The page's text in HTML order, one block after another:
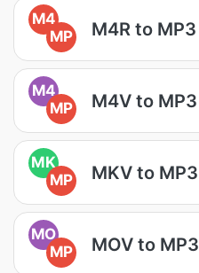
M4
MP
M4R to MP3
M4
MP
M4V to MP3
MK
MP
MKV to MP3
MO
MP
MOV to MP3